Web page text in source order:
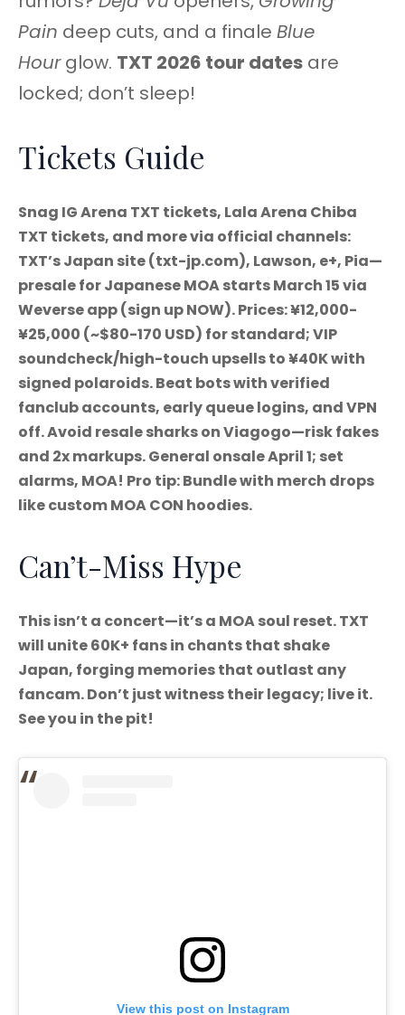
Pain deep cuts, and a finale Blue
Hourglow. TXT 2026 tour dates are
locked; don’t sleep!
Tickets Guide
Snag IG Arena TXT tickets, Lala Arena Chiba
TXT tickets, and more via official channels:
TXT’s Japan site (txt-jp.com), Lawson, e+, Pia—
presale for Japanese MOA starts March 15 via
Weverse app (sign up NOW). Prices: ¥12,000-
¥25,000 (~$80-170 USD) for standard; VIP
soundcheck/high-touch upsells to ¥40K with
signed polaroids. Beat bots with verified
fanclub accounts, early queue logins, and VPN
off. Avoid resale sharks on Viagogo—risk fakes
and 2x markups. General onsale April 1; set
alarms, MOA! Pro tip: Bundle with merch drops
like custom MOA CON hoodies.
Can’t-Miss Hype
This isn’t a concert—it’s a MOA soul reset. TXT
will unite 60K+ fans in chants that shake
Japan, forging memories that outlast any
fancam. Don’t just witness their legacy; live it.
See you in the pit!
View this post on Instagram